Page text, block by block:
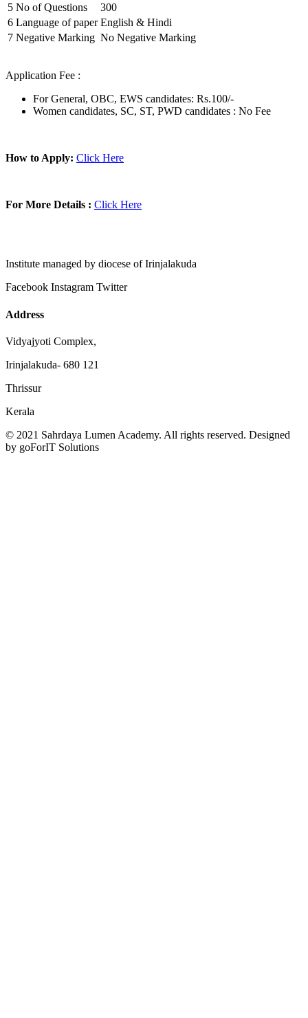
5 No of Questions
300
6 Language of paper English & Hindi
7 Negative Marking No Negative Marking
Application Fee :
For General, OBC, EWS candidates: Rs.100/-
Women candidates, SC, ST, PWD candidates : No Fee
How to Apply: Click Here
For More Details : Click Here
Institute managed by diocese of Irinjalakuda
Facebook Instagram Twitter
Address
Vidyajyoti Complex,
Irinjalakuda- 680 121
Thrissur
Kerala
© 2021 Sahrdaya Lumen Academy. All rights reserved. Designed
by goForIT Solutions